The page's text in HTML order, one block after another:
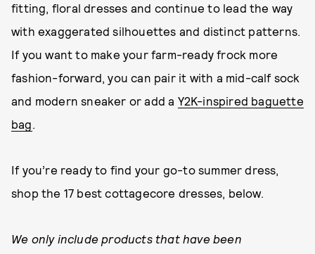
fitting, floral dresses and continue to lead the way
with exaggerated silhouettes and distinct patterns.
If you want to make your farm-ready frock more
fashion-forward, you can pair it with a mid-calf sock
and modern sneaker or add a Y2K-inspired baguette
bag.
If you’re ready to find your go-to summer dress,
shop the 17 best cottagecore dresses, below.
We only include products that have been